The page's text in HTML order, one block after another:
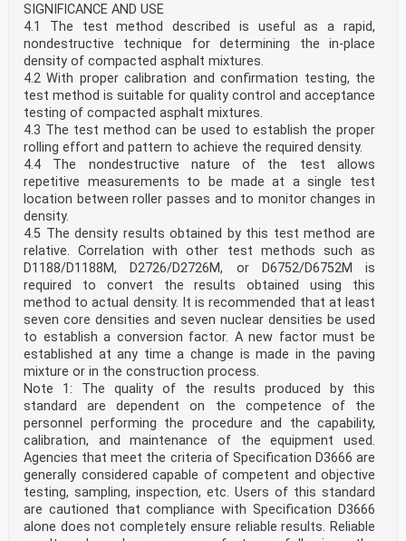
SIGNIFICANCE AND USE
4.1 The test method described is useful as a rapid,
nondestructive technique for determining the in-place
density of compacted asphalt mixtures.
4.2 With proper calibration and confirmation testing, the
test method is suitable for quality control and acceptance
testing of compacted asphalt mixtures.
4.3 The test method can be used to establish the proper
rolling effort and pattern to achieve the required density.
4.4 The nondestructive nature of the test allows
repetitive measurements to be made at a single test
location between roller passes and to monitor changes in
density.
4.5 The density results obtained by this test method are
relative. Correlation with other test methods such as
D1188/D1188M, D2726/D2726M, or D6752/D6752M is
required to convert the results obtained using this
method to actual density. It is recommended that at least
seven core densities and seven nuclear densities be used
to establish a conversion factor. A new factor must be
established at any time a change is made in the paving
mixture or in the construction process.
Note 1: The quality of the results produced by this
standard are dependent on the competence of the
personnel performing the procedure and the capability,
calibration, and maintenance of the equipment used.
Agencies that meet the criteria of Specification D3666 are
generally considered capable of competent and objective
testing, sampling, inspection, etc. Users of this standard
are cautioned that compliance with Specification D3666
alone does not completely ensure reliable results. Reliable